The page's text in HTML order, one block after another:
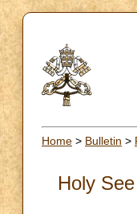
Home > Bulletin >
Holy